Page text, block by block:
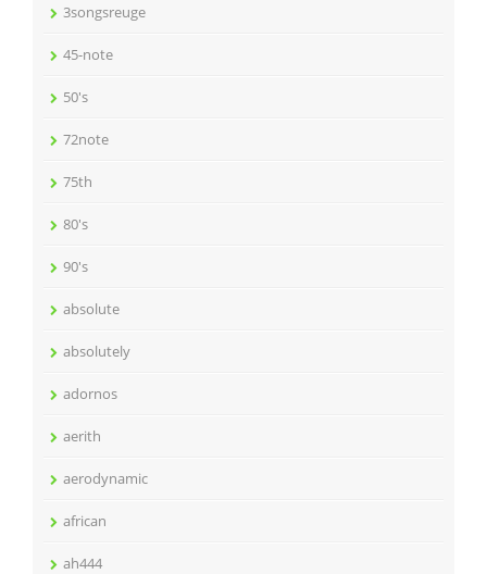
3songsreuge
45-note
50's
72note
75th
80's
90's
absolute
absolutely
adornos
aerith
aerodynamic
african
ah444